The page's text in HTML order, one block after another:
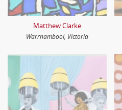
Matthew Clarke
Warrnambool, Victoria